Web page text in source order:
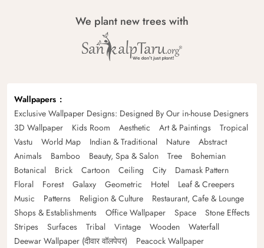
We plant new trees with
Wallpapers
Exclusive Wallpaper Designs: Designed By Our in-house Designers
3D Wallpaper
Kids Room Aesthetic Art & Paintings
Tropical
Vastu
World Map Indian & Traditional Nature
Abstract
Animals
Bamboo Beauty, Spa & Salon Tree
Bohemian
Botanical
Brick Cartoon Ceiling City
Damask Pattern
Floral
Forest Galaxy Geometric Hotel
Leaf & Creepers
Music
Patterns Religion & Culture
Restaurant, Cafe & Lounge
Shops & Establishments
Office Wallpaper Space
Stone Effects
Stripes
Surfaces Tribal Vintage Wooden
Waterfall
Deewar Wallpaper (दीवार वॉलपेपर)
Peacock Wallpaper